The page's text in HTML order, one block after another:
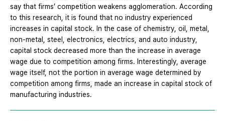
say that firms’ competition weakens agglomeration. According
to this research, it is found that no industry experienced
increases in capital stock. In the case of chemistry, oil, metal,
non-metal, steel, electronics, electrics, and auto industry,
capital stock decreased more than the increase in average
wage due to competition among firms. Interestingly, average
wage itself, not the portion in average wage determined by
competition among firms, made an increase in capital stock of
manufacturing industries.